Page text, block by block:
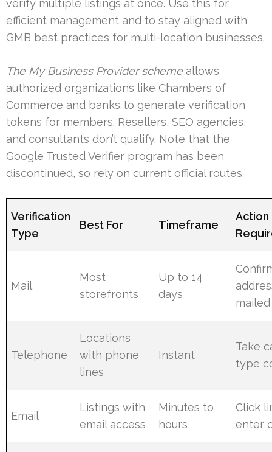
verify multiple listings at once. Use this for
efficient management and to stay aligned with
GMB best practices for multi-location businesses.
The My Business Provider schemeallows
authorized organizations like Chambers of
Commerce and banks to generate verification
tokens for members. Resellers, SEO agencies,
and consultants don’t qualify. Note that the
Google Trusted Verifier program has been
discontinued, so rely on current official routes.
Verification
Type
Best For Timeframe
Action
Mail
Most
storefronts
Up to 14
days
Telephone
Locations
with phone
lines
Instant
Take
type
Email
Listings with
email access
Minutes to
hours
Click
enter